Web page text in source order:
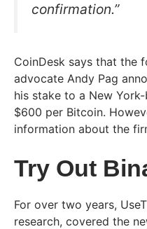
confirmation.”
CoinDesk says that the
advocate Andy Pag
his stake to a New
$600 per Bitcoin.
information about the
Try Out
For over two years,
research, covered the